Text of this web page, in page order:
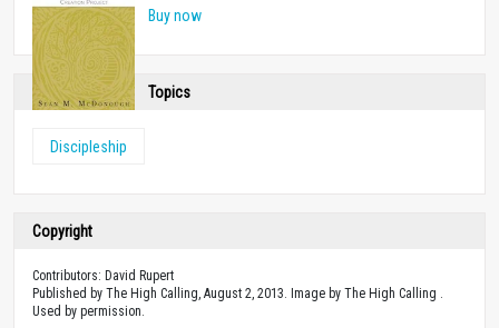
Buy now
Topics
Discipleship
Copyright
Contributors: David Rupert
Published by The High Calling, August 2, 2013. Image by The High Calling .
Used by permission.